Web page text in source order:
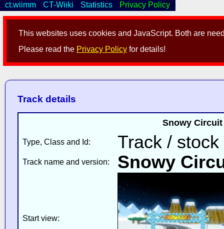
This websites uses cookies and JavaScript. Both are
Please read the Privacy Policy for details!
ct.wiimm CT-Wiiki Statistics Privacy Policy
Track details
Snowy Circuit
Type, Class and Id: Track / stock
Track name and version: Snowy
Start view: